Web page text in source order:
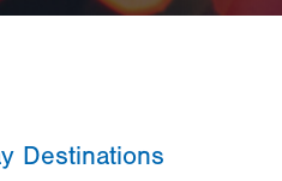
Destinations